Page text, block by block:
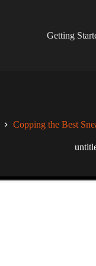
Getting
Copping the Best